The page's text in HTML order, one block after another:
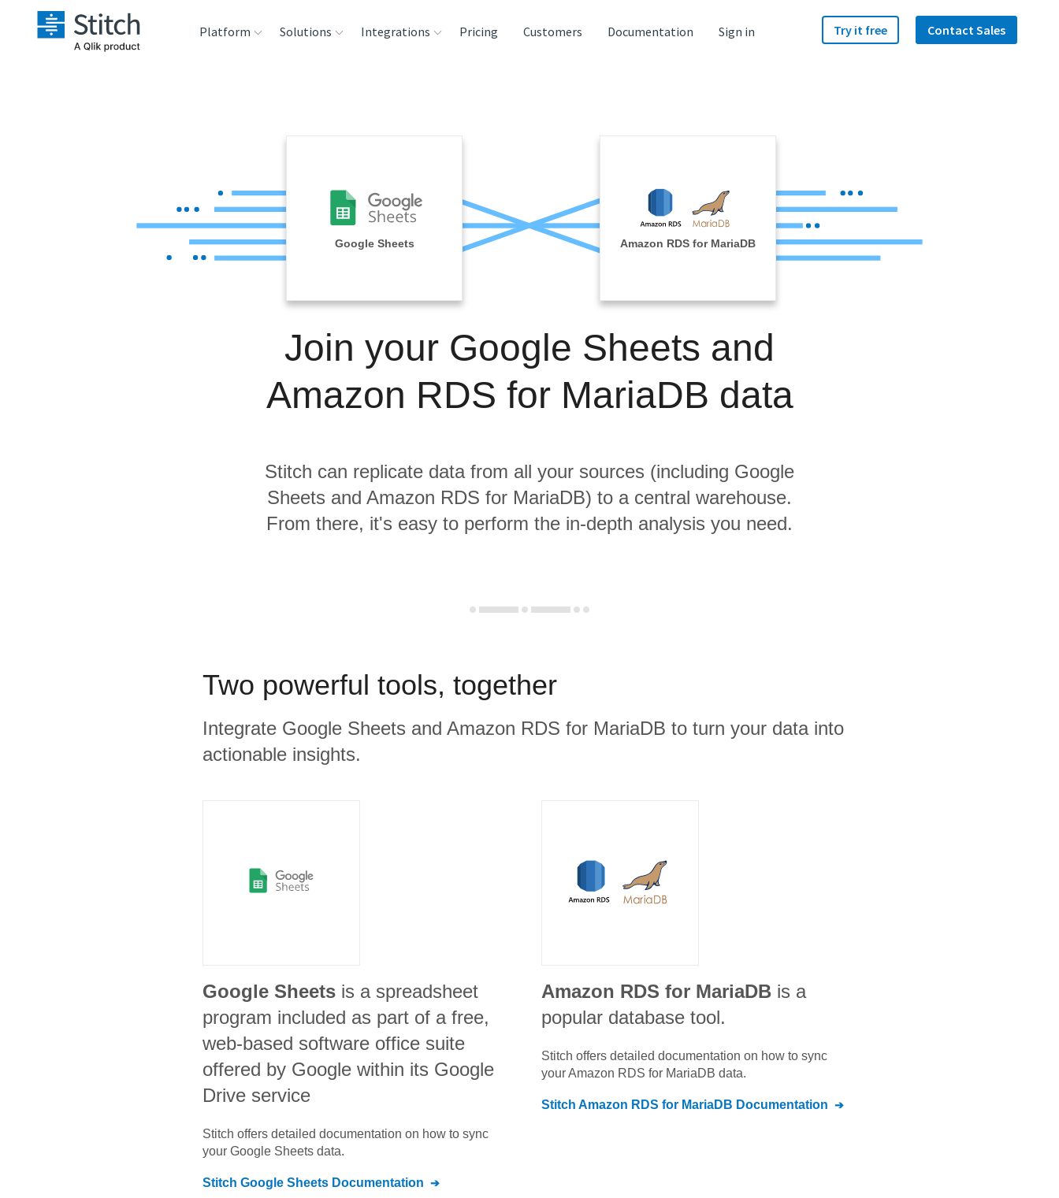
Platform
Reliability
Solutions Integrations
Analysis Tools
Pricing Customers Documentation Sign in Try it free Contact Sales
Google Sheets Amazon RDS for MariaDB
Join your Google Sheets and
Amazon RDS for MariaDB data
Stitch can replicate data from all your sources (including Google
Sheets and Amazon RDS for MariaDB) to a central warehouse.
From there, it's easy to perform the in-depth analysis you need.
Two powerful tools, together
Integrate Google Sheets and Amazon RDS for MariaDB to turn your data into
actionable insights.
Google Sheets is a spreadsheet
program included as part of a free,
web-based software office suite
offered by Google within its Google
Drive service
Stitch offers detailed documentation on how to sync
your Google Sheets data.
Stitch Google Sheets Documentation
Amazon RDS for MariaDB is a
popular database tool.
Stitch offers detailed documentation on how to sync
yourAmazon RDS for MariaDB data.
Stitch Amazon RDS for MariaDB Documentation